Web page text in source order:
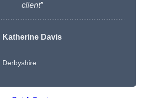
client”
Katherine Davis
Derbyshire